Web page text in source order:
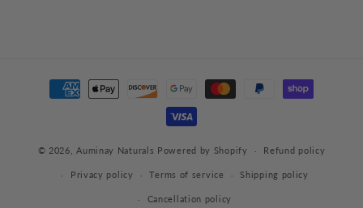
Payment
methods
© 2026, Auminay Naturals Powered by Shopify Refund policy
Privacy policy Terms of service Shipping policy
Cancellation policy